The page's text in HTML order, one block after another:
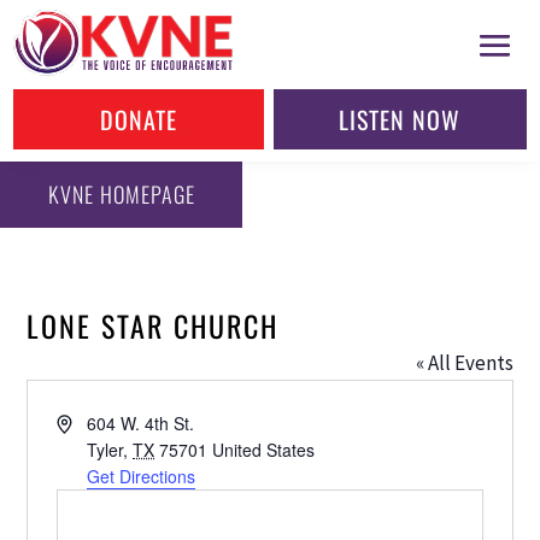
DONATE LISTEN NOW
KVNE HOMEPAGE
LONE STAR CHURCH
« All Events
Address604 W. 4th St.
Tyler, TX 75701 United States
Get Directions